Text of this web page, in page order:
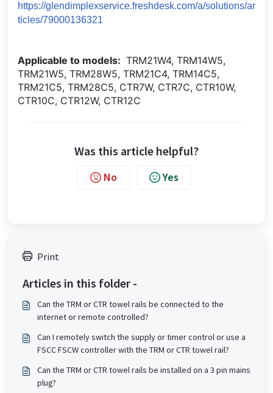
https://glendimplexservice.freshdesk.com/a/solutions/ar
ticles/79000136321
Applicable to models: TRM21W4, TRM14W5,
TRM21W5, TRM28W5, TRM21C4, TRM14C5,
TRM21C5, TRM28C5, CTR7W, CTR7C, CTR10W,
CTR10C, CTR12W, CTR12C
Was this article helpful?
No Yes
Print
Articles in this folder -
Can the TRM or CTR towel rails be connected to the
internet or remote controlled?
Can I remotely switch the supply or timer control or use a
FSCC FSCW controller with the TRM or CTR towel rail?
Can the TRM or CTR towel rails be installed on a 3 pin mains
plug?